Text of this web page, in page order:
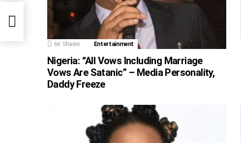
66 Shares Entertainment
Nigeria: “All Vows Including Marriage
Vows Are Satanic” – Media Personality,
Daddy Freeze